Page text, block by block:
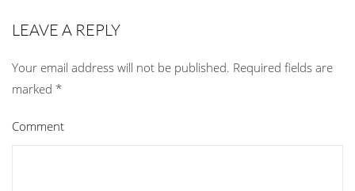
LEAVE A REPLY
Your email address will not be published. Required fields are
marked *
Comment